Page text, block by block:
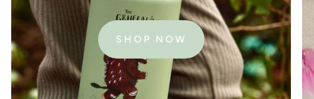
SHOP NOW